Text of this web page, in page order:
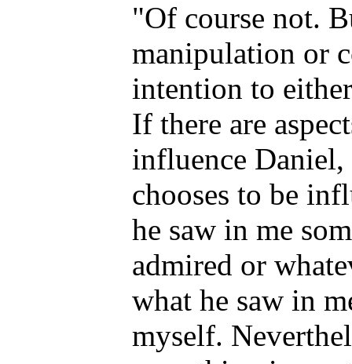
"Of course not.
manipulation or
intention to
If there are
influence
chooses to be
he saw in me
admired or
what he saw in
myself.